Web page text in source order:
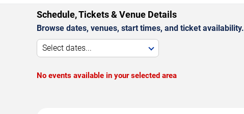
Schedule, Tickets & Venue Details
Browse dates, venues, start times, and ticket availability.
Select dates...
No events available in your selected area